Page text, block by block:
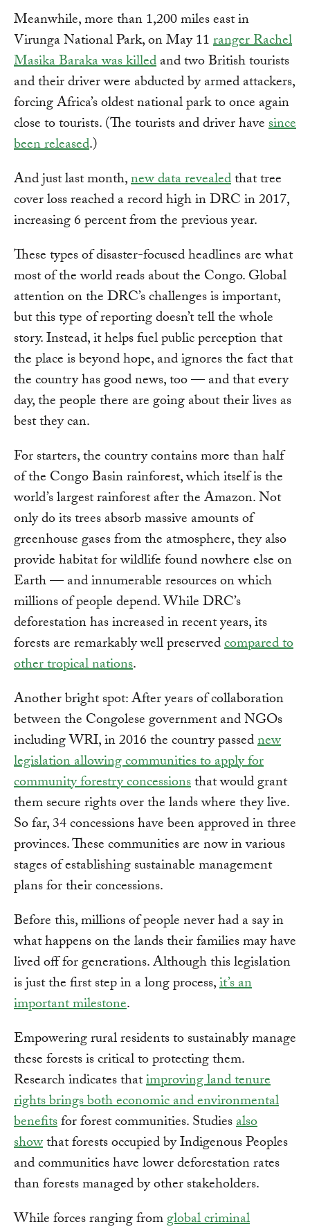
Meanwhile, more than 1,200 miles east in
Virunga National Park, on May 11ranger Rachel
Masika Baraka was killedand two British tourists
and their driver were abducted by armed attackers,
forcing Africa’s oldest national park to once again
close to tourists. (The tourists and driver havesince
been released.)
And just last month,new data revealedthat tree
cover loss reached a record high in DRC in 2017,
increasing 6 percent from the previous year.
These types of disaster-focused headlines are what
most of the world reads about the Congo. Global
attention on the DRC’s challenges is important,
but this type of reporting doesn’t tell the whole
story. Instead, it helps fuel public perception that
the place is beyond hope, and ignores the fact that
the country has good news, too — and that every
day, the people there are going about their lives as
best they can.
For starters, the country contains more than half
of the Congo Basin rainforest, which itself is the
world’s largest rainforest after the Amazon. Not
only do its trees absorb massive amounts of
greenhouse gases from the atmosphere, they also
provide habitat for wildlife found nowhere else on
Earth — and innumerable resources on which
millions of people depend. While DRC’s
deforestation has increased in recent years, its
forests are remarkably well preservedcompared to
other tropical nations.
Another bright spot: After years of collaboration
between the Congolese government and NGOs
including WRI, in 2016 the country passednew
legislation allowing communities to apply for
community forestry concessionsthat would grant
them secure rights over the lands where they live.
So far, 34 concessions have been approved in three
provinces. These communities are now in various
stages of establishing sustainable management
plans for their concessions.
Before this, millions of people never had a say in
what happens on the lands their families may have
lived off for generations. Although this legislation
is just the first step in a long process,it’s an
important milestone.
Empowering rural residents to sustainably manage
these forests is critical to protecting them.
Research indicates thatimproving land tenure
rights brings both economic and environmental
benefitsfor forest communities. Studiesalso
showthat forests occupied by Indigenous Peoples
and communities have lower deforestation rates
than forests managed by other stakeholders.
While forces ranging fromglobal criminal